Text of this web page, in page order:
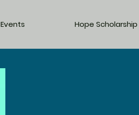
Events Hope Scholarship